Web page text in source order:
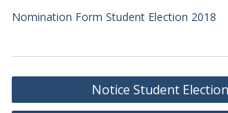
Nomination Form Student Election 2018
Post
navigation
Notice Student